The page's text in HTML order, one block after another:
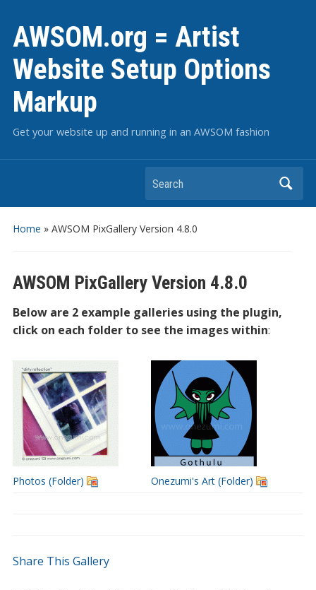
AWSOM.org = Artist
Website Setup Options
Markup
Get your website up and running in an AWSOM fashion
Search
Home » AWSOM PixGallery Version 4.8.0
AWSOM PixGallery Version 4.8.0
Below are 2 example galleries using the plugin,
click on each folder to see the images within:
Photos (Folder) Onezumi's Art (Folder)
Share This Gallery